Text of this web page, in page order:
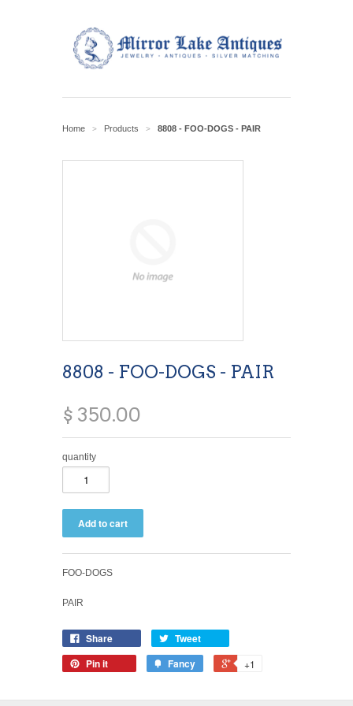
Home > Products > 8808 - FOO-DOGS - PAIR
8808 - FOO-DOGS - PAIR
$ 350.00
quantity
FOO-DOGS
PAIR
Share
Tweet
Pin it
Fancy +1